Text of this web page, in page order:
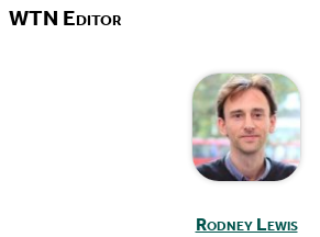
WTN Editor
Rodney Lewis